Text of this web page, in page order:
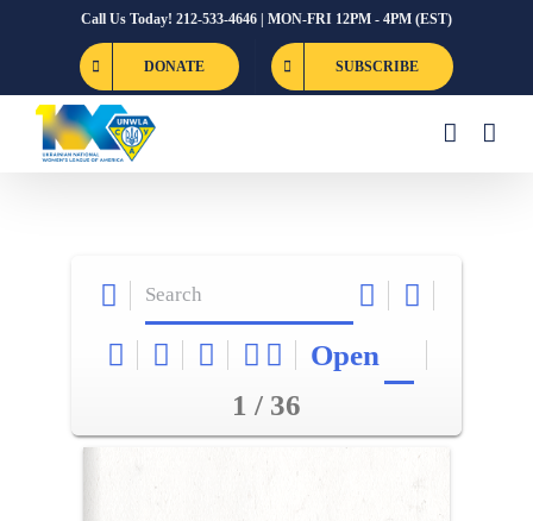
Call Us Today! 212-533-4646 | MON-FRI 12PM - 4PM (EST)
DONATE SUBSCRIBE
Open
1 / 36